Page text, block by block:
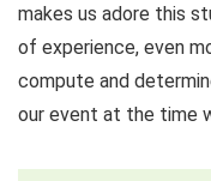
makes us adore this
of experience, even
compute and
our event at the time